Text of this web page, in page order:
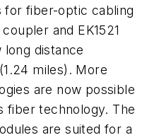
for fiber-optic cabling
and EK1521
distance
miles). More
are now possible
fiber technology. The
are suited for a